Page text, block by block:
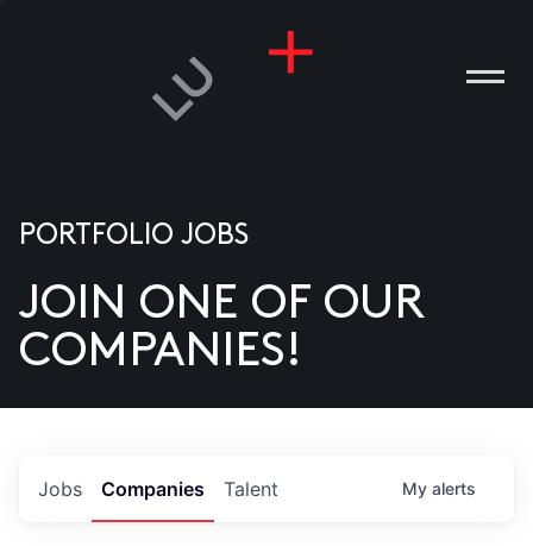
US
PORTFOLIO JOBS
JOIN ONE OF OUR
COMPANIES!
Jobs Companies Talent My alerts